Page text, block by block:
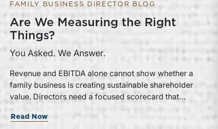
FAMILY BUSINESS DIRECTOR BLOG
Are We Measuring the Right
Things?
You Asked. We Answer.
Revenue and EBITDA alone cannot show whether a
family business is creating sustainable shareholder
value. Directors need a focused scorecard that
connects operating performance with cash generation,
capital efficiency, risk, and relevant peer benchmarks.
Read Now